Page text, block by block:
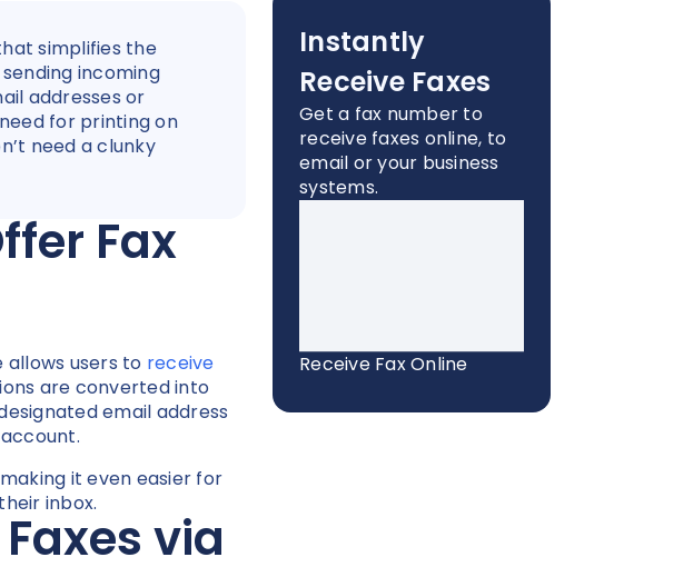
simplifies the
incoming
addresses or
for printing on
need a clunky
Fax
users to receive
are converted into
email address
it even easier for
inbox.
via
Instantly
Receive Faxes
Get a fax number to
receive faxes online, to
email or your business
systems.
Receive Fax Online